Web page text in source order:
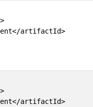
artifactId>
artifactId>